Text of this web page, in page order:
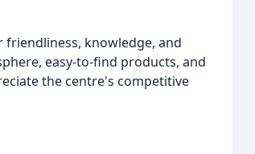
friendliness, knowledge, and
easy-to-find products, and
the centre's competitive